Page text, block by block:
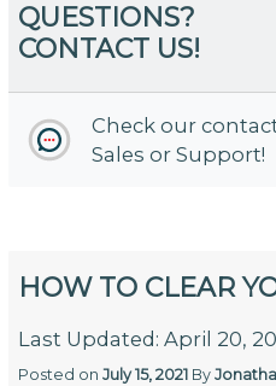
QUESTIONS?
CONTACT US!
Check our
Sales or Support!
HOW TO CLEAR
Last Updated: April 20,
Posted onJuly 15, 2021 By